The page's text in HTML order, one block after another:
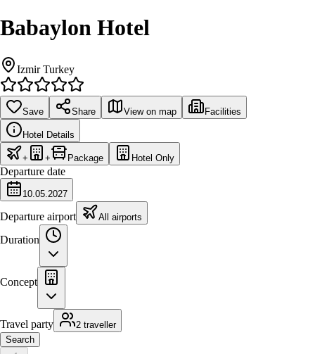
Babaylon Hotel
Izmir Turkey
Save Share View on map Facilities
Hotel Details
+ + Package Hotel Only
Departure date
10.05.2027
Departure airport All airports
Duration
Concept
Travel party
2 traveller
Search